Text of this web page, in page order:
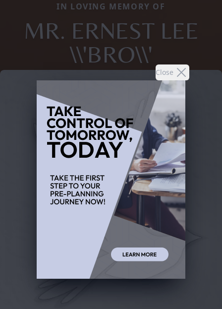
Close
IN LOVING MEMORY OF
MR. ERNEST LEE
\\'BRO\\'